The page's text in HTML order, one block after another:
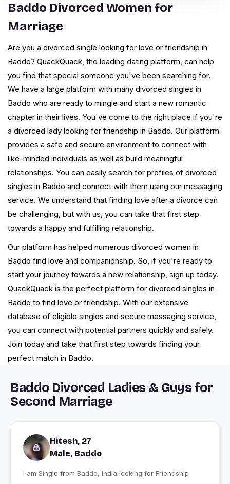
Baddo Divorced Women for
Marriage
Are you a divorced single looking for love or friendship in
Baddo? QuackQuack, the leading dating platform, can help
you find that special someone you've been searching for.
We have a large platform with many divorced singles in
Baddo who are ready to mingle and start a new romantic
chapter in their lives. You've come to the right place if you're
a divorced lady looking for friendship in Baddo. Our platform
provides a safe and secure environment to connect with
like-minded individuals as well as build meaningful
relationships. You can easily search for profiles of divorced
singles in Baddo and connect with them using our messaging
service. We understand that finding love after a divorce can
be challenging, but with us, you can take that first step
towards a happy and fulfilling relationship.
Our platform has helped numerous divorced women in
Baddo find love and companionship. So, if you're ready to
start your journey towards a new relationship, sign up today.
QuackQuack is the perfect platform for divorced singles in
Baddo to find love or friendship. With our extensive
database of eligible singles and secure messaging service,
you can connect with potential partners quickly and safely.
Join today and take that first step towards finding your
perfect match in Baddo.
Baddo Divorced Ladies & Guys for
Second Marriage
Hitesh, 27
Male, Baddo
I am Single from Baddo, India looking for Friendship